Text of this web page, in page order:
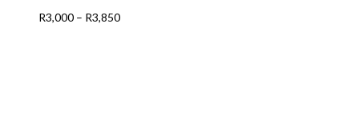
may
R3,000 – R3,850Price